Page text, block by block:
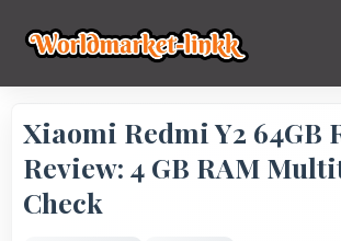
Xiaomi Redmi Y2 64GB
Review: 4 GB RAM
Check